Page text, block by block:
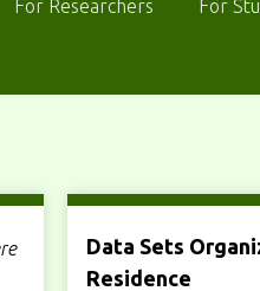
For Researchers For
Data Sets
Residence